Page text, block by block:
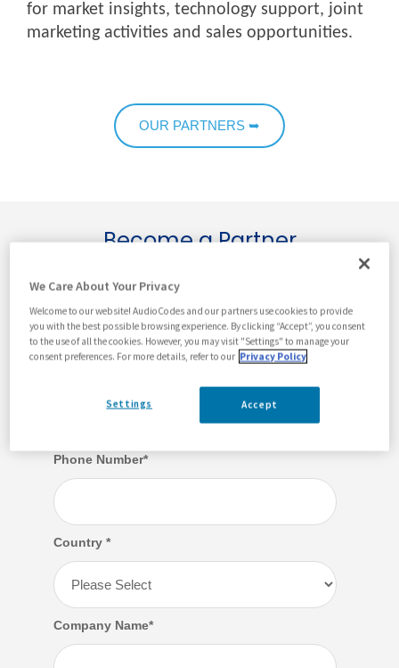
for market insights, technology support, joint
marketing activities and sales opportunities.
OUR PARTNERS ➥
Become a Partner
First Name*
Phone Number*
Country *
Company Name*
We Care About Your Privacy
Welcome to our website! AudioCodes and our partners use cookies to provide
you with the best possible browsing experience. By clicking “Accept”, you consent
to the use of all the cookies. However, you may visit "Settings" to manage your
consent preferences. For more details, refer to our Privacy Policy
Settings Accept